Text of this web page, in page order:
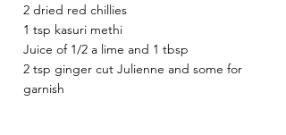
2 dried red chillies
1 tsp kasuri methi
Juice of 1/2 a lime and 1 tbsp
2 tsp ginger cut Julienne and some for
garnish